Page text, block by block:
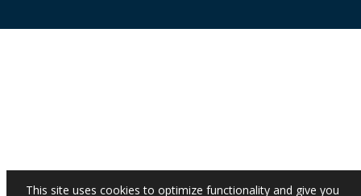
This site uses cookies to optimize functionality and give you